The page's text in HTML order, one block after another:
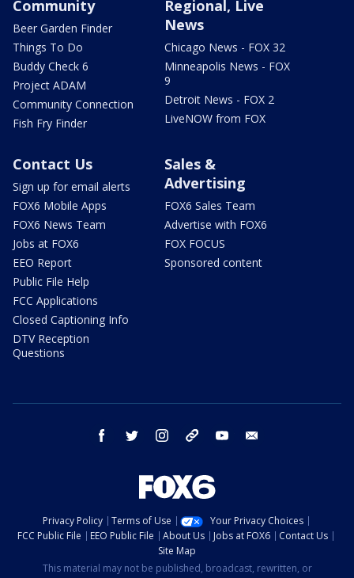
Community
Beer Garden Finder
Things To Do
Buddy Check 6
Project ADAM
Community Connection
Fish Fry Finder
Regional, Live
News
Chicago News - FOX 32
Minneapolis News - FOX
9
Detroit News - FOX 2
LiveNOW from FOX
Contact Us
Sign up for email alerts
FOX6 Mobile Apps
FOX6 News Team
Jobs at FOX6
EEO Report
Public File Help
FCC Applications
Closed Captioning Info
DTV Reception
Questions
Sales &
Advertising
FOX6 Sales Team
Advertise with FOX6
FOX FOCUS
Sponsored content
facebook twitter instagram threads youtube
Privacy Policy Terms of Use
Your Privacy Choices
FCC Public File
EEO Public File About Us Jobs at FOX6
Contact Us
Site Map
This material may not be published, broadcast, rewritten, or